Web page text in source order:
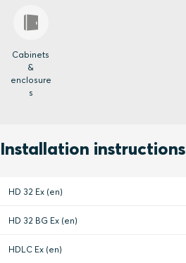
Cabinets
&
enclosure
s
Installation instructions
HD 32 Ex (en)
HD 32 BG Ex (en)
HDLC Ex (en)